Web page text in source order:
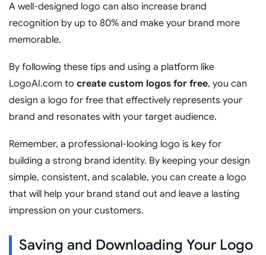
A well-designed logo can also increase brand
recognition by up to 80% and make your brand more
memorable.
By following these tips and using a platform like
LogoAI.com to create custom logos for free, you can
design a logo for free that effectively represents your
brand and resonates with your target audience.
Remember, a professional-looking logo is key for
building a strong brand identity. By keeping your design
simple, consistent, and scalable, you can create a logo
that will help your brand stand out and leave a lasting
impression on your customers.
Saving and Downloading Your Logo